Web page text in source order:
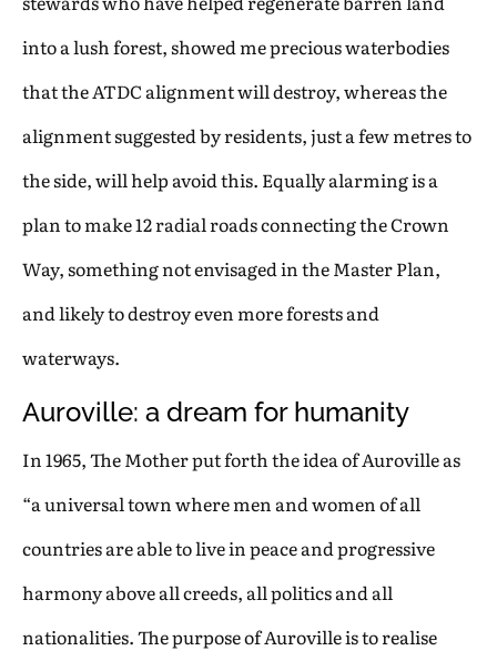
into a lush forest, showed me precious waterbodies
that the ATDC alignment will destroy, whereas the
alignment suggested by residents, just a few metres to
the side, will help avoid this. Equally alarming is a
plan to make 12 radial roads connecting the Crown
Way, something not envisaged in the Master Plan,
and likely to destroy even more forests and
waterways.
Auroville: a dream for humanity
In 1965, The Mother put forth the idea of Auroville as
“a universal town where men and women of all
countries are able to live in peace and progressive
harmony above all creeds, all politics and all
nationalities. The purpose of Auroville is to realise